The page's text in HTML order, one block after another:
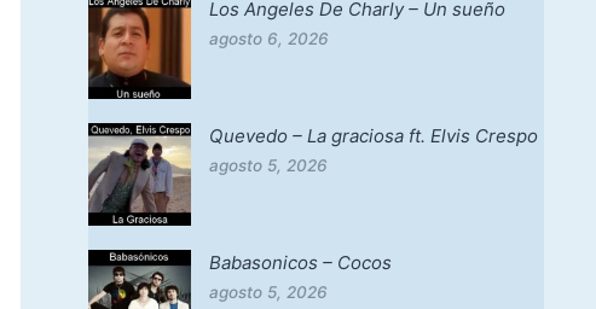
Los Angeles De Charly – Un sueño
agosto 6, 2026
Quevedo – La graciosa ft. Elvis Crespo
agosto 5, 2026
Babasonicos – Cocos
agosto 5, 2026